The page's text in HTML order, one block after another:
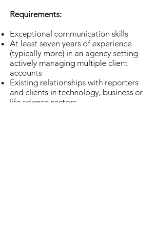
Requirements:
Exceptional communication skills
At least seven years of experience
(typically more) in an agency setting
actively managing multiple client
accounts
Existing relationships with reporters
and clients in technology, business or
life science sectors